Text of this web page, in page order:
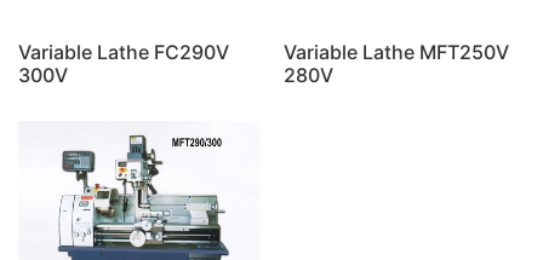
Variable Lathe FC290V
300V
Variable Lathe MFT250V
280V